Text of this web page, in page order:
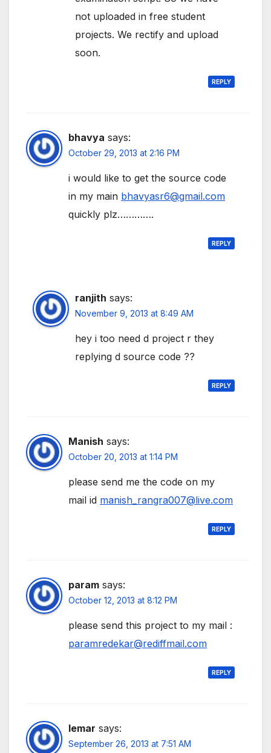
not uploaded in free student
projects. We rectify and upload
soon.
REPLY
bhavya says:
October 29, 2013 at 2:16 PM
i would like to get the source code
in my main bhavyasr6@gmail.com
quickly plz………….
REPLY
ranjith says:
November 9, 2013 at 8:49 AM
hey i too need d project r they
replying d source code ??
REPLY
Manish says:
October 20, 2013 at 1:14 PM
please send me the code on my
mail id manish_rangra007@live.com
REPLY
param says:
October 12, 2013 at 8:12 PM
please send this project to my mail :
paramredekar@rediffmail.com
REPLY
lemar says:
September 26, 2013 at 7:51 AM